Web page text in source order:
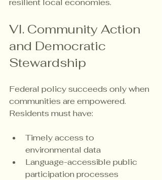
resilient local economies.
VI. Community Action
and Democratic
Stewardship
Federal policy succeeds only when
communities are empowered.
Residents must have:
Timely access to
environmental data
Language-accessible public
participation processes